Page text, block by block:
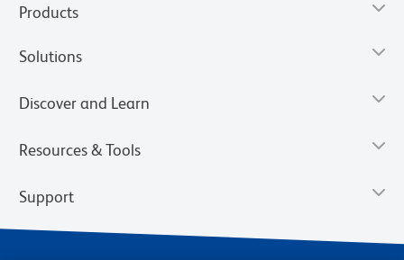
Products
Solutions
Discover and Learn
Resources & Tools
Support